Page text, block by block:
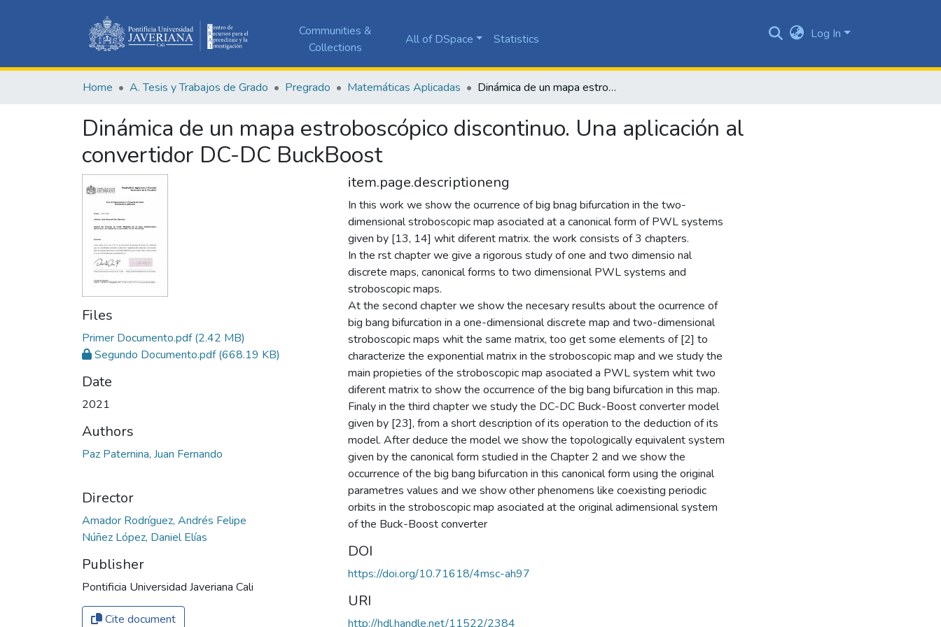
Communities &
Collections
All of DSpace Statistics Log In
Home A. Tesis y Trabajos de Grado Pregrado Matemáticas Aplicadas Dinámica de un mapa estroboscópico discontinuo. Una aplicación al convertidor DC-DC BuckBoost
Dinámica de un mapa estroboscópico discontinuo. Una aplicación al
convertidor DC-DC BuckBoost
Files
Primer Documento.pdf(2.42 MB)
Segundo Documento.pdf(668.19 KB)
Date
2021
Authors
Paz Paternina, Juan Fernando
Director
Amador Rodríguez, Andrés Felipe
Núñez López, Daniel Elías
Publisher
Pontificia Universidad Javeriana Cali
Cite document
item.page.descriptioneng
In this work we show the ocurrence of big bnag bifurcation in the two-
dimensional stroboscopic map asociated at a canonical form of PWL systems
given by [13, 14] whit diferent matrix. the work consists of 3 chapters.
In the rst chapter we give a rigorous study of one and two dimensio nal
discrete maps, canonical forms to two dimensional PWL systems and
stroboscopic maps.
At the second chapter we show the necesary results about the ocurrence of
big bang bifurcation in a one-dimensional discrete map and two-dimensional
stroboscopic maps whit the same matrix, too get some elements of [2] to
characterize the exponential matrix in the stroboscopic map and we study the
main propieties of the stroboscopic map asociated a PWL system whit two
diferent matrix to show the occurrence of the big bang bifurcation in this map.
Finaly in the third chapter we study the DC-DC Buck-Boost converter model
given by [23], from a short description of its operation to the deduction of its
model. After deduce the model we show the topologically equivalent system
given by the canonical form studied in the Chapter 2 and we show the
occurrence of the big bang bifurcation in this canonical form using the original
parametres values and we show other phenomens like coexisting periodic
orbits in the stroboscopic map asociated at the original adimensional system
of the Buck-Boost converter
DOI
https://doi.org/10.71618/4msc-ah97
URI
http://hdl.handle.net/11522/2384